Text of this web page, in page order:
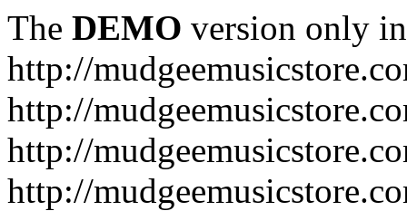
The DEMO version only
http://
http://
http://
http://